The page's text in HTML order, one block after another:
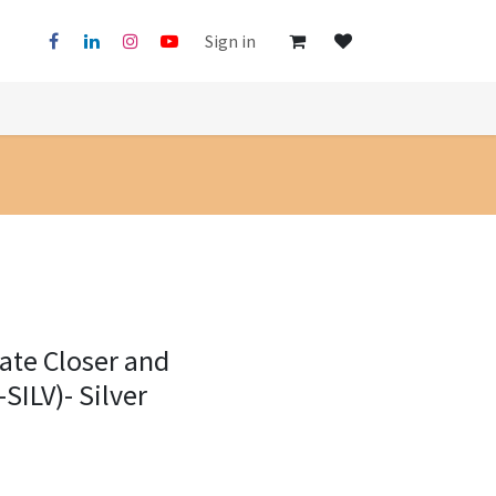
Sign in
Closer and
Silver